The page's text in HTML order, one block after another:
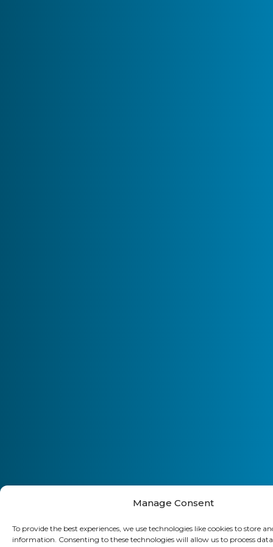
Manage Consent
To provide the best experiences, we use technologies like cookies to store
information. Consenting to these technologies will allow us to process